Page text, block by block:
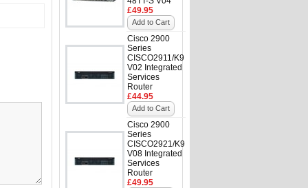
£49.95
Add to Cart
Cisco 2900
Series
CISCO2911/K9
V02 Integrated
Services
Router
£44.95
Add to Cart
Cisco 2900
Series
CISCO2921/K9
V08 Integrated
Services
Router
£49.95